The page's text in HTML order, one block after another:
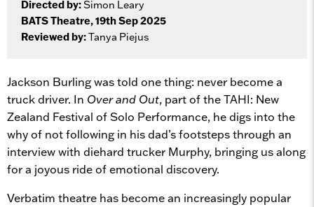
Directed by:Simon Leary
BATS Theatre, 19th Sep 2025
Reviewed by:Tanya Piejus
Jackson Burling was told one thing: never become a
truck driver. In Over and Out, part of the TAHI: New
Zealand Festival of Solo Performance, he digs into the
why of not following in his dad’s footsteps through an
interview with diehard trucker Murphy, bringing us along
for a joyous ride of emotional discovery.
Verbatim theatre has become an increasingly popular